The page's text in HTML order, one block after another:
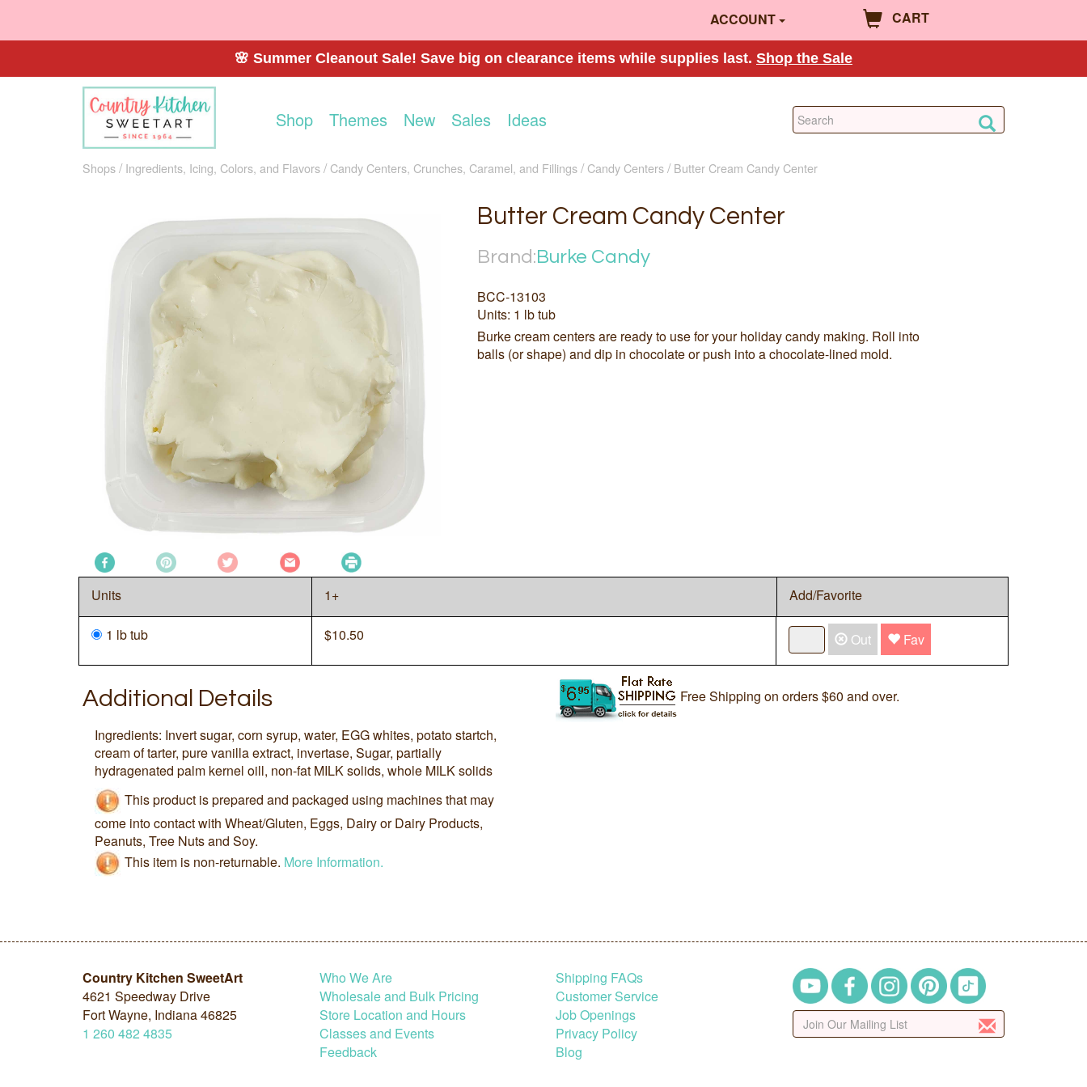
ACCOUNT CART
🌸 Summer Cleanout Sale! Save big on clearance items while supplies last. Shop the Sale
Shop Themes New Sales Ideas
Shops Ingredients, Icing, Colors, and Flavors Candy Centers, Crunches, Caramel, and Fillings Candy Centers Butter Cream Candy Center
Butter Cream Candy Center
Brand:Burke Candy
BCC-13103
Units: 1 lb tub
Burke cream centers are ready to use for your holiday candy making. Roll into
balls (or shape) and dip in chocolate or push into a chocolate-lined mold.
Units 1+ Add/Favorite
1 lb tub $10.50 Out Fav
Additional Details
Ingredients: Invert sugar, corn syrup, water, EGG whites, potato startch,
cream of tarter, pure vanilla extract, invertase, Sugar, partially
hydragenated palm kernel oill, non-fat MILK solids, whole MILK solids
This product is prepared and packaged using machines that may
come into contact with Wheat/Gluten, Eggs, Dairy or Dairy Products,
Peanuts, Tree Nuts and Soy.
This item is non-returnable. More Information.
Free Shipping on orders $60 and over.
Country Kitchen SweetArt
4621 Speedway Drive
Fort Wayne, Indiana 46825
1 260 482 4835
Who We Are
Wholesale and Bulk Pricing
Store Location and Hours
Classes and Events
Feedback
Shipping FAQs
Customer Service
Job Openings
Privacy Policy
Blog